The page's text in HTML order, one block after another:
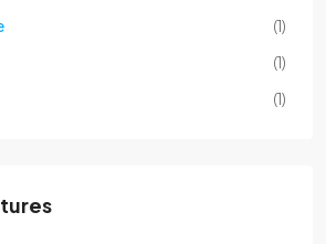
(1)
(1)
(1)